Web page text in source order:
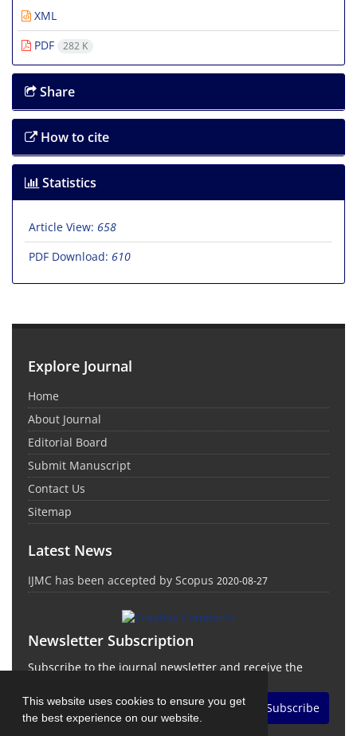
This website uses cookies to ensure you get
the best experience on our website.
XML
PDF
282 K
Share
How to cite
Statistics
Article View: 658
PDF Download: 610
Explore Journal
Home
About Journal
Editorial Board
Submit Manuscript
Contact Us
Sitemap
Latest News
IJMC has been accepted by Scopus 2020-08-27
Newsletter Subscription
Subscribe to the journal newsletter and receive the
Subscribe